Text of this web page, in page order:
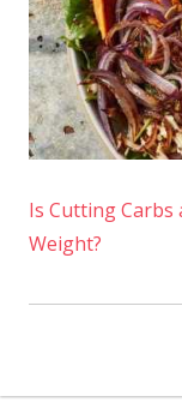
Is Cutting
Weight?